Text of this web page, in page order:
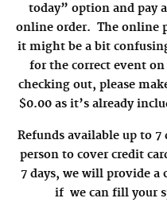
today” option and pay
online order. The online
it might be a bit
for the correct event
checking out, please
$0.00 as it’s already
Refunds available up to 7
person to cover credit
7 days, we will provide a
if we can fill your